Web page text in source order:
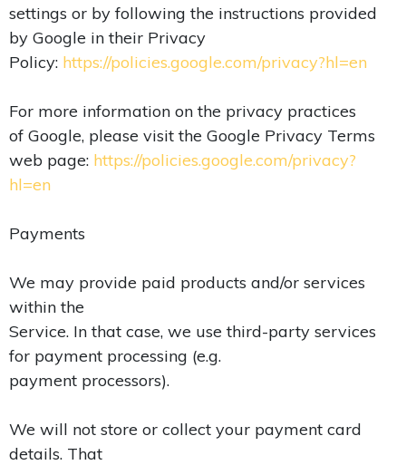
settings or by following the instructions provided
by Google in their Privacy
Policy: https://policies.google.com/privacy?hl=en
For more information on the privacy practices
of Google, please visit the Google Privacy Terms
web page: https://policies.google.com/privacy?
hl=en
Payments
We may provide paid products and/or services
within the
Service. In that case, we use third-party services
for payment processing (e.g.
payment processors).
We will not store or collect your payment card
details. That